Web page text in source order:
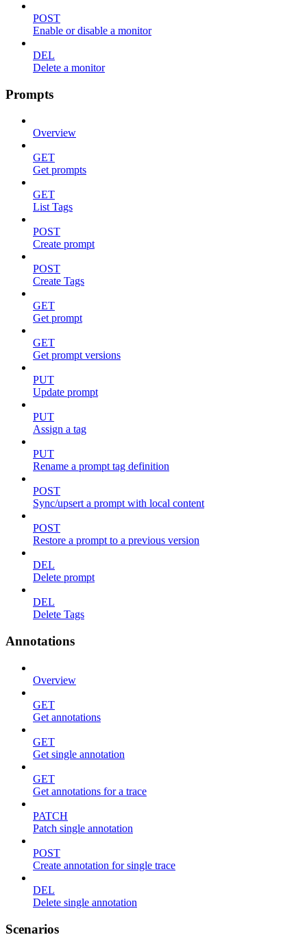
POST
Enable or disable a monitor
DEL
Delete a monitor
Prompts
Overview
GET
Get prompts
GET
List Tags
POST
Create prompt
POST
Create Tags
GET
Get prompt
GET
Get prompt versions
PUT
Update prompt
PUT
Assign a tag
PUT
Rename a prompt tag definition
POST
Sync/upsert a prompt with local content
POST
Restore a prompt to a previous version
DEL
Delete prompt
DEL
Delete Tags
Annotations
Overview
GET
Get annotations
GET
Get single annotation
GET
Get annotations for a trace
PATCH
Patch single annotation
POST
Create annotation for single trace
DEL
Delete single annotation
Scenarios